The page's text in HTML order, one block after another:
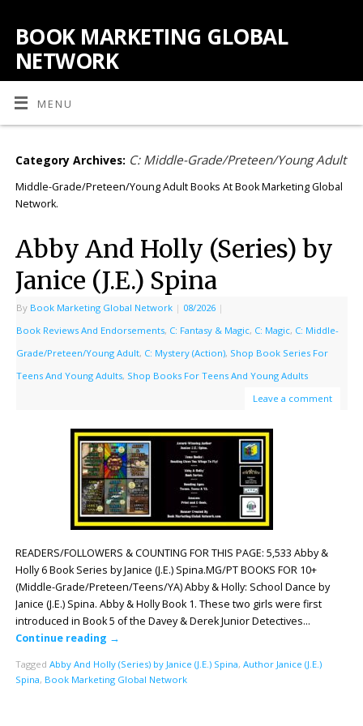
BOOK MARKETING GLOBAL
NETWORK
MENU
Category Archives: C: Middle-Grade/Preteen/Young Adult
Middle-Grade/Preteen/Young Adult Books At Book Marketing Global
Network.
Abby And Holly (Series) by
Janice (J.E.) Spina
By Book Marketing Global Network | 08/2026 |
Book Reviews And Endorsements, C: Fantasy & Magic, C: Magic, C: Middle-
Grade/Preteen/Young Adult, C: Mystery (Action), Shop Book Series For
Teens And Young Adults, Shop Books For Teens And Young Adults
Leave a comment
READERS/FOLLOWERS & COUNTING FOR THIS PAGE: 5,533 Abby &
Holly 6 Book Series by Janice (J.E.) Spina.MG/PT BOOKS FOR 10+
(Middle-Grade/Preteen/Teens/YA) Abby & Holly: School Dance by
Janice (J.E.) Spina. Abby & Holly Book 1. These two girls were first
introduced in Book 5 of the Davey & Derek Junior Detectives…
Continue reading →
Tagged Abby And Holly (Series) by Janice (J.E.) Spina, Author Janice (J.E.)
Spina, Book Marketing Global Network